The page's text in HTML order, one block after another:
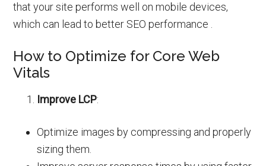
that your site performs well on mobile devices,
which can lead to better SEO performance .
How to Optimize for Core Web
Vitals
Improve LCP:
Optimize images by compressing and properly
sizing them.